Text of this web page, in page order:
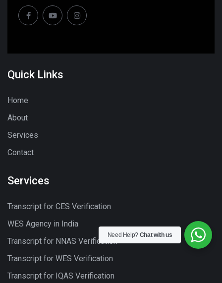
Quick Links
Home
About
Services
Contact
Services
Transcript for CES Verification
WES Agency in India
Transcript for NNAS Verification
Transcript for WES Verification
Transcript for IQAS Verification
Need Help? Chat with us